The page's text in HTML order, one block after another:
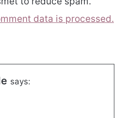
data is processed.
says: